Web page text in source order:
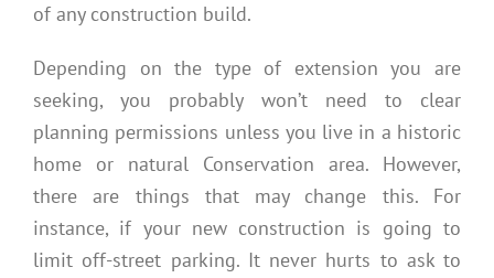
of any construction build.
Depending on the type of extension you are
seeking, you probably won’t need to clear
planning permissions unless you live in a historic
home or natural Conservation area. However,
there are things that may change this. For
instance, if your new construction is going to
limit off-street parking. It never hurts to ask to